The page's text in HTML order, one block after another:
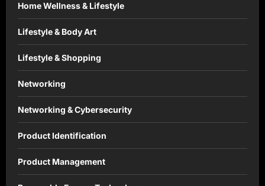
Home Wellness & Lifestyle
Lifestyle & Body Art
Lifestyle & Shopping
Networking
Networking & Cybersecurity
Product Identification
Product Management